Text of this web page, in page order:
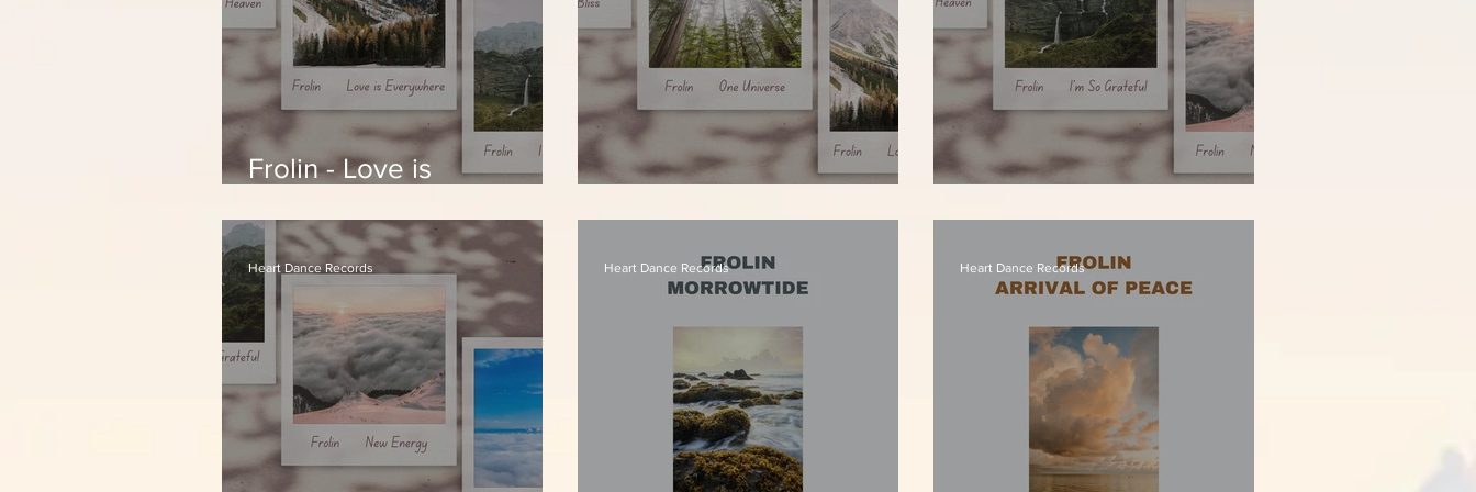
Frolin - Love is
Heart Dance Records Heart Dance Records Heart Dance Records